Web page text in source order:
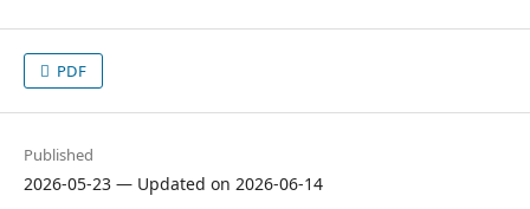
PDF
Published
2026-05-23 — Updated on 2026-06-14